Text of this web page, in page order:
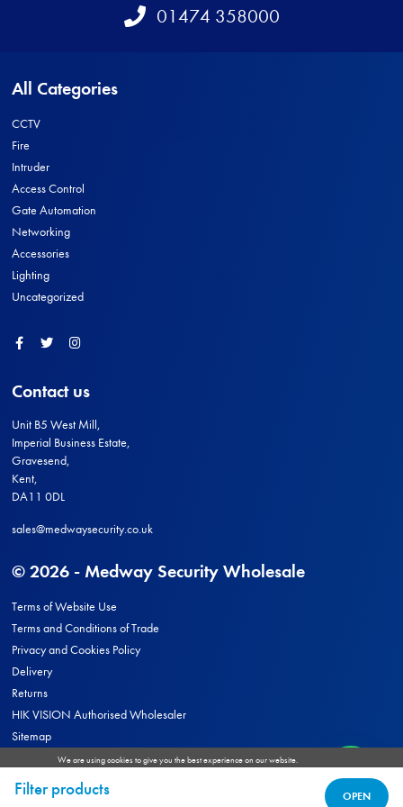
Filter products
Telephone
01474 358000
All Categories
CCTV
Fire
Intruder
Access Control
Gate Automation
Networking
Accessories
Lighting
Uncategorized
FacebookTwitterInstagram
Contact us
Unit B5 West Mill,
Imperial Business Estate,
Gravesend,
Kent,
DA11 0DL
sales@medwaysecurity.co.uk
© 2026 - Medway Security Wholesale
Terms of Website Use
Terms and Conditions of Trade
Privacy and Cookies Policy
Delivery
Returns
HIK VISION Authorised Wholesaler
Sitemap
We are using cookies to give you the best experience on our website.